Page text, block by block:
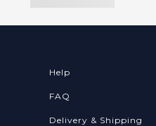
Help
FAQ
Delivery & Shipping